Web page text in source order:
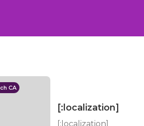
CA
[:localization]
[:localization]